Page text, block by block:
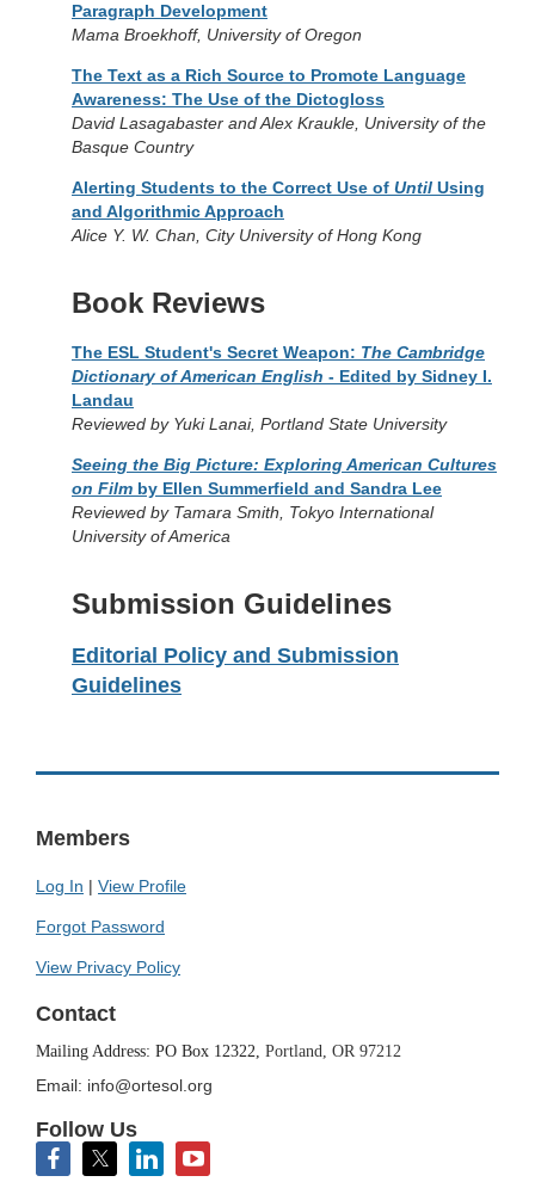
Paragraph Development
Mama Broekhoff, University of Oregon
The Text as a Rich Source to Promote Language
Awareness: The Use of the Dictogloss
David Lasagabaster and Alex Kraukle, University of the
Basque Country
Alerting Students to the Correct Use of Until Using
and Algorithmic Approach
Alice Y. W. Chan, City University of Hong Kong
Book Reviews
The ESL Student's Secret Weapon: The Cambridge
Dictionary of American English - Edited by Sidney I.
Landau
Reviewed by Yuki Lanai, Portland State University
Seeing the Big Picture: Exploring American Cultures
on Film by Ellen Summerfield and Sandra Lee
Reviewed by Tamara Smith, Tokyo International
University of America
Submission Guidelines
Editorial Policy and Submission
Guidelines
Members
Log In | View Profile
Forgot Password
View Privacy Policy
Contact
Mailing Address: PO Box 12322, Portland, OR 97212
Email: info@ortesol.org
Follow Us